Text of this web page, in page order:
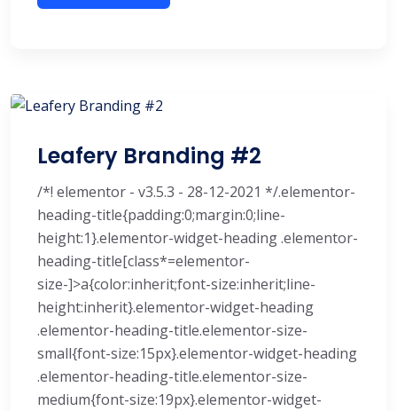
Leafery Branding #2
/*! elementor - v3.5.3 - 28-12-2021 */.elementor-
heading-title{padding:0;margin:0;line-
height:1}.elementor-widget-heading .elementor-
heading-title[class*=elementor-
size-]>a{color:inherit;font-size:inherit;line-
height:inherit}.elementor-widget-heading
.elementor-heading-title.elementor-size-
small{font-size:15px}.elementor-widget-heading
.elementor-heading-title.elementor-size-
medium{font-size:19px}.elementor-widget-